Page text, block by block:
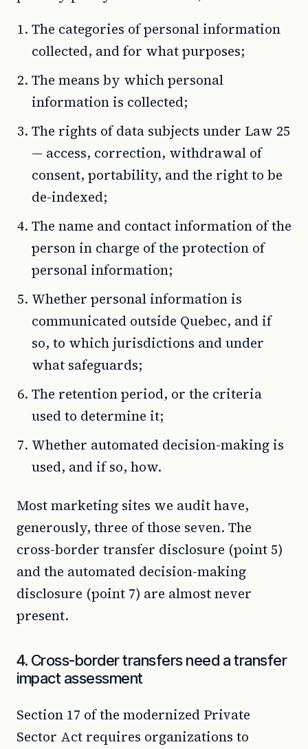
The categories of personal information
collected, and for what purposes;
The means by which personal
information is collected;
The rights of data subjects under Law 25
— access, correction, withdrawal of
consent, portability, and the right to be
de-indexed;
The name and contact information of the
person in charge of the protection of
personal information;
Whether personal information is
communicated outside Quebec, and if
so, to which jurisdictions and under
what safeguards;
The retention period, or the criteria
used to determine it;
Whether automated decision-making is
used, and if so, how.
Most marketing sites we audit have,
generously, three of those seven. The
cross-border transfer disclosure (point 5)
and the automated decision-making
disclosure (point 7) are almost never
present.
4. Cross-border transfers need a transfer
impact assessment
Section 17 of the modernized Private
Sector Act requires organizations to